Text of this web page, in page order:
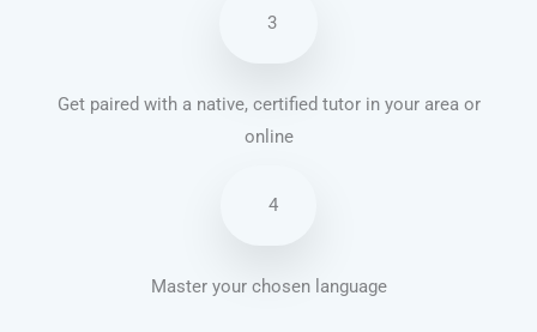
3
Get paired with a native, certified tutor in your area or
online
4
Master your chosen language